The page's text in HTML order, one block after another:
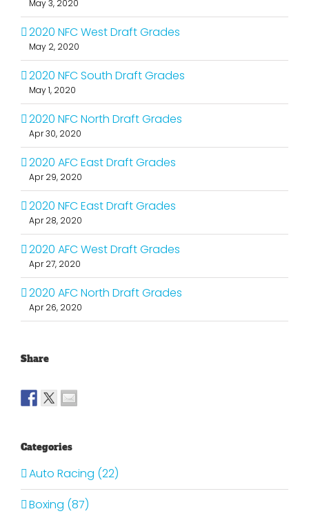
May 3, 2020
2020 NFC West Draft Grades
May 2, 2020
2020 NFC South Draft Grades
May 1, 2020
2020 NFC North Draft Grades
Apr 30, 2020
2020 AFC East Draft Grades
Apr 29, 2020
2020 NFC East Draft Grades
Apr 28, 2020
2020 AFC West Draft Grades
Apr 27, 2020
2020 AFC North Draft Grades
Apr 26, 2020
Share
Categories
Auto Racing (22)
Boxing (87)